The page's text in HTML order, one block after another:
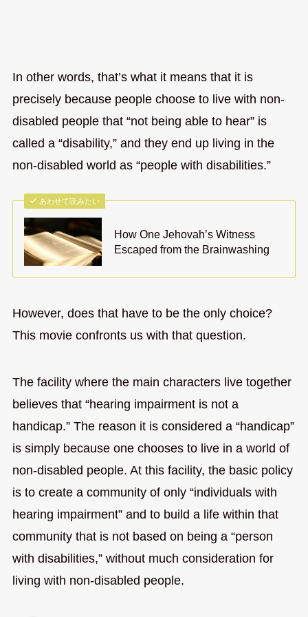
In other words, that’s what it means that it is
precisely because people choose to live with non-
disabled people that “not being able to hear” is
called a “disability,” and they end up living in the
non-disabled world as “people with disabilities.”
あわせて読みたい
How One Jehovah’s Witness
Escaped from the Brainwashing
However, does that have to be the only choice?
This movie confronts us with that question.
The facility where the main characters live together
believes that “hearing impairment is not a
handicap.” The reason it is considered a “handicap”
is simply because one chooses to live in a world of
non-disabled people. At this facility, the basic policy
is to create a community of only “individuals with
hearing impairment” and to build a life within that
community that is not based on being a “person
with disabilities,” without much consideration for
living with non-disabled people.